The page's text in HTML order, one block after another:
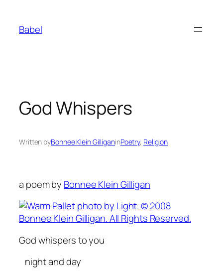
content
Babel
God Whispers
Written byBonnee Klein GilliganinPoetry, Religion
a poem by Bonnee Klein Gilligan
God whispers to you
night and day